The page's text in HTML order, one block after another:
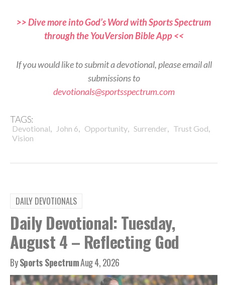
>> Dive more into God’s Word with Sports Spectrum
through the YouVersion Bible App <<
If you would like to submit a devotional, please email all
submissions to
devotionals@sportsspectrum.com
TAGS:
Devotional, John 6, Opportunity, Surrender, Trust God,
Vision
DAILY DEVOTIONALS
Daily Devotional: Tuesday,
August 4 – Reflecting God
BySports SpectrumAug 4, 2026